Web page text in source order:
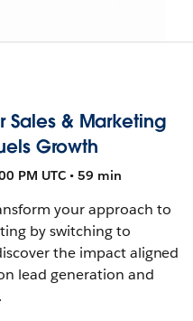
Sales & Marketing
Growth
PM UTC • 59 min
your approach to
by switching to
the impact aligned
lead generation and